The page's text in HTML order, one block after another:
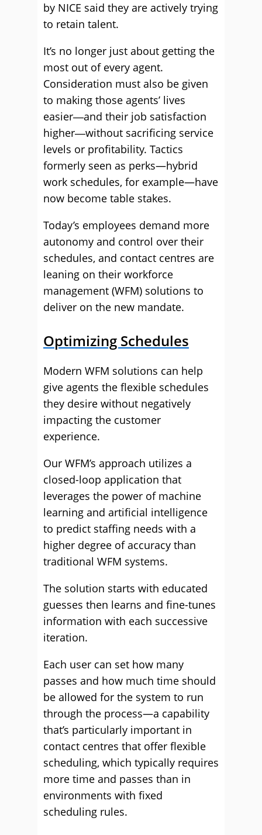
by NICE said they are actively trying
to retain talent.
It’s no longer just about getting the
most out of every agent.
Consideration must also be given
to making those agents’ lives
easier―and their job satisfaction
higher―without sacrificing service
levels or profitability. Tactics
formerly seen as perks—hybrid
work schedules, for example—have
now become table stakes.
Today’s employees demand more
autonomy and control over their
schedules, and contact centres are
leaning on their workforce
management (WFM) solutions to
deliver on the new mandate.
Optimizing Schedules
Modern WFM solutions can help
give agents the flexible schedules
they desire without negatively
impacting the customer
experience.
Our WFM’s approach utilizes a
closed-loop application that
leverages the power of machine
learning and artificial intelligence
to predict staffing needs with a
higher degree of accuracy than
traditional WFM systems.
The solution starts with educated
guesses then learns and fine-tunes
information with each successive
iteration.
Each user can set how many
passes and how much time should
be allowed for the system to run
through the process—a capability
that’s particularly important in
contact centres that offer flexible
scheduling, which typically requires
more time and passes than in
environments with fixed
scheduling rules.